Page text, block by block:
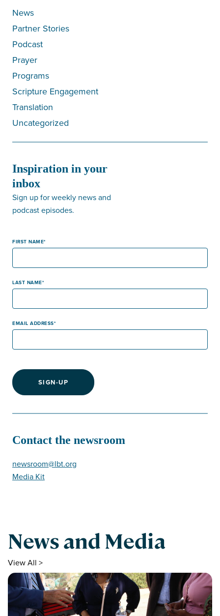
News
Partner Stories
Podcast
Prayer
Programs
Scripture Engagement
Translation
Uncategorized
Inspiration in your
inbox
Sign up for weekly news and
podcast episodes.
FIRST NAME
LAST NAME
EMAIL ADDRESS
SIGN-UP
Contact the newsroom
newsroom@lbt.org
Media Kit
News and Media
View All >